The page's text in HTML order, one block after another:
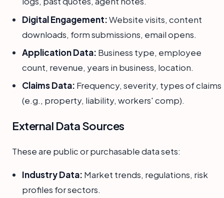
Digital Engagement:Website visits, content
downloads, form submissions, email opens.
Application Data: Business type, employee
count, revenue, years in business, location.
Claims Data: Frequency, severity, types of claims
(e.g., property, liability, workers' comp).
External Data Sources
These are public or purchasable data sets:
Industry Data: Market trends, regulations, risk
profiles for sectors.